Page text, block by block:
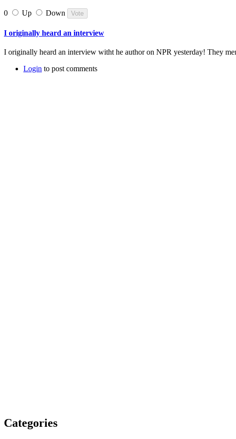
0 Up Down
I originally heard an interview
I originally heard an interview witht he author on NPR yesterday! They
Login to post comments
Categories